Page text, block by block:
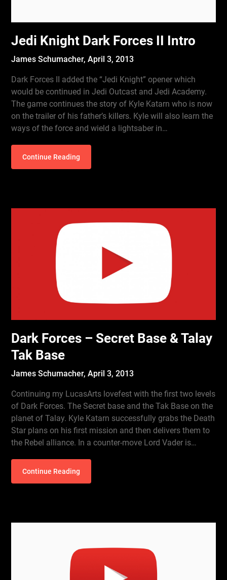
Jedi Knight Dark Forces II Intro
James Schumacher,April 3, 2013
Dark Forces II added the “Jedi Knight” opener which
would be continued in Jedi Outcast and Jedi Academy.
The game continues the story of Kyle Katarn who is now
on the trailer of his father’s killers. Kyle will also learn the
ways of the force and wield a lightsaber in…
Continue Reading
Dark Forces – Secret Base & Talay
Tak Base
James Schumacher,April 3, 2013
Continuing my LucasArts lovefest with the first two levels
of Dark Forces. The Secret base and the Tak Base on the
planet of Talay. Kyle Katarn successfully grabs the Death
Star plans on his first mission and then delivers them to
the Rebel alliance. In a counter-move Lord Vader is…
Continue Reading